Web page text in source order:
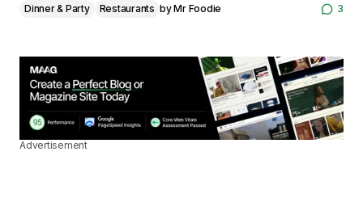
Dinner & Party Restaurants byMr Foodie 3
Advertisement